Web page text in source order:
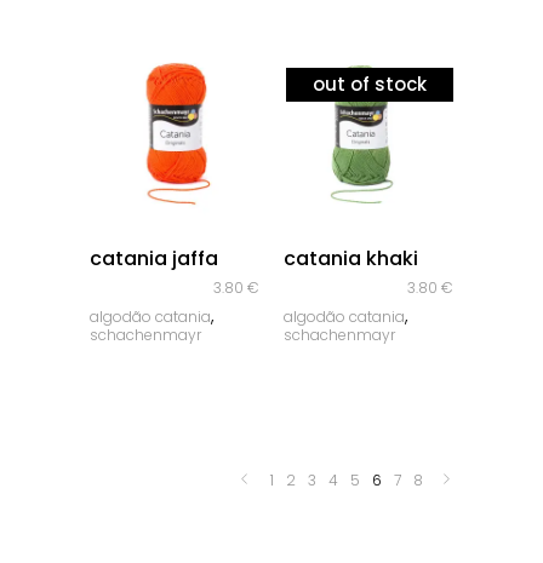
catania jaffa
3.80 €
algodão catania,
schachenmayr
out of stock
catania khaki
3.80 €
algodão catania,
schachenmayr
1 2 3 4 5 6 7 8